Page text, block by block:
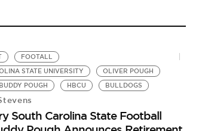
FOOTALL
STATE UNIVERSITY
OLIVER POUGH
BUDDY POUGH HBCU BULLDOGS
South Carolina State Football